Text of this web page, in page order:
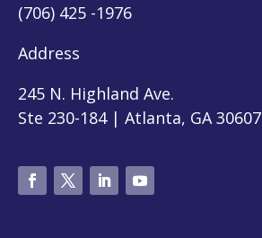
(706) 425 -1976
Address
245 N. Highland Ave.
Ste 230-184 | Atlanta, GA 30607